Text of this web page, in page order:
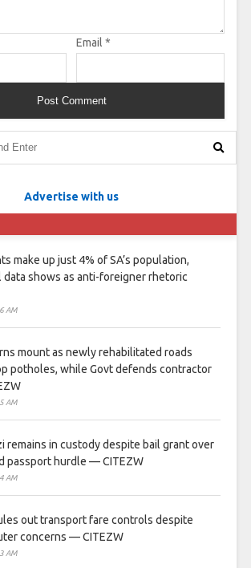
Email *
Advertise with us
make up just 4% of SA’s population,
data shows as anti-foreigner rhetoric
AM
mount as newly rehabilitated roads
potholes, while Govt defends contractor
AM
remains in custody despite bail grant over
passport hurdle — CITEZW
AM
out transport fare controls despite
concerns — CITEZW
AM